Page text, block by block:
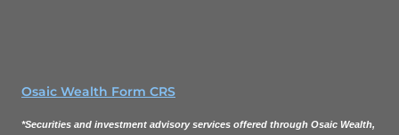
Osaic Wealth Form CRS
*Securities and investment advisory services offered through Osaic Wealth,